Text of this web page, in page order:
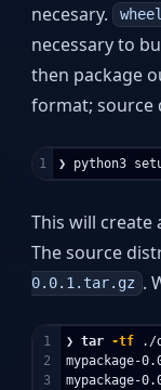
necesary. wheel
necessary to
then package
format; source
This will
The source
0.0.1.tar.gz .
1
2
3
❯ tar -tf ./
mypackage-
mypackage-